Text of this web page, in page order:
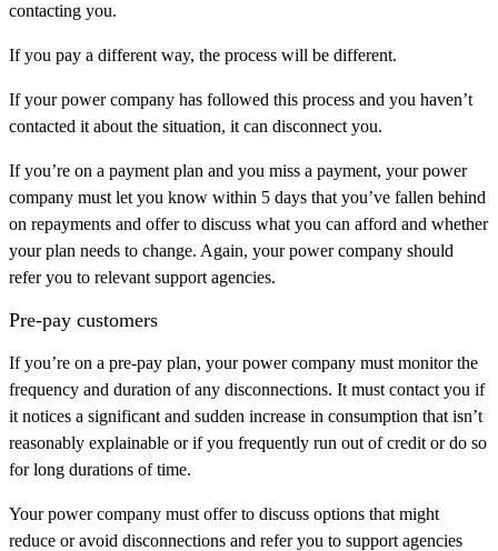
contacting you.
If you pay a different way, the process will be different.
If your power company has followed this process and you haven’t
contacted it about the situation, it can disconnect you.
If you’re on a payment plan and you miss a payment, your power
company must let you know within 5 days that you’ve fallen behind
on repayments and offer to discuss what you can afford and whether
your plan needs to change. Again, your power company should
refer you to relevant support agencies.
Pre-pay customers
If you’re on a pre-pay plan, your power company must monitor the
frequency and duration of any disconnections. It must contact you if
it notices a significant and sudden increase in consumption that isn’t
reasonably explainable or if you frequently run out of credit or do so
for long durations of time.
Your power company must offer to discuss options that might
reduce or avoid disconnections and refer you to support agencies